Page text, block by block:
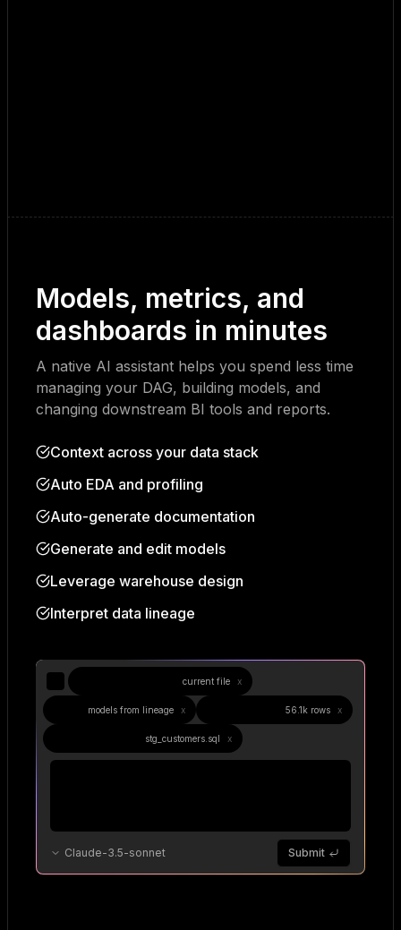
Models, metrics, and
dashboards in minutes
A native AI assistant helps you spend less time
managing your DAG, building models, and
changing downstream BI tools and reports.
Context across your data stack
Auto EDA and profiling
Auto-generate documentation
Generate and edit models
Leverage warehouse design
Interpret data lineage
current file x
models from lineage x 56.1k rows x
stg_customers.sql x
Claude-3.5-sonnet Submit